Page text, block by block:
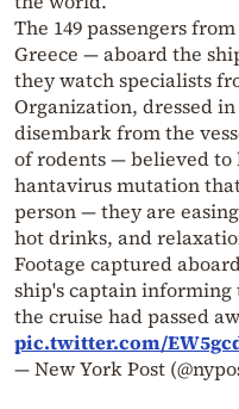
The 149 passengers
Greece — aboard the
they watch specialists
Organization, dressed
disembark from the
of rodents — believed to
hantavirus mutation
person — they are
hot drinks, and
Footage captured
ship's captain informing
the cruise had passed
pic.twitter.com/
— New York Post